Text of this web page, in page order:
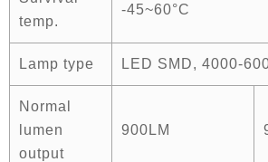
temp.
-45~60°C
Lamp type LED SMD, 4000-
Normal
lumen
output
900LM